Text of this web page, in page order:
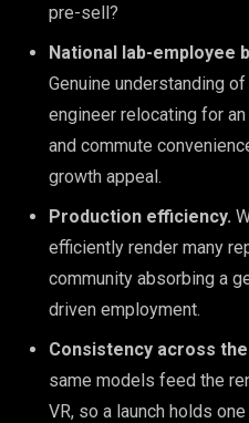
pre-sell?
National lab-employee
Genuine understanding
engineer relocating for
and commute
growth appeal.
Production efficiency.
efficiently render many
community absorbing a
driven employment.
Consistency across
same models feed the
VR, so a launch holds